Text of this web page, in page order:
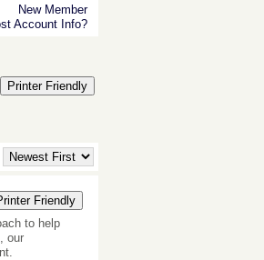
New Member
Account Info?
Printer Friendly
Friendly
to help
our